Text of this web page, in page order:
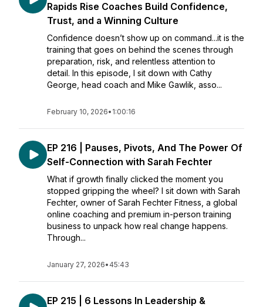
Rapids Rise Coaches Build Confidence,
Trust, and a Winning Culture
Confidence doesn’t show up on command...it is the
training that goes on behind the scenes through
preparation, risk, and relentless attention to
detail. In this episode, I sit down with Cathy
George, head coach and Mike Gawlik, asso...
February 10, 2026• 1:00:16
EP 216 | Pauses, Pivots, And The Power Of
Self-Connection with Sarah Fechter
What if growth finally clicked the moment you
stopped gripping the wheel? I sit down with Sarah
Fechter, owner of Sarah Fechter Fitness, a global
online coaching and premium in-person training
business to unpack how real change happens.
Through...
January 27, 2026• 45:43
EP 215 | 6 Lessons In Leadership &